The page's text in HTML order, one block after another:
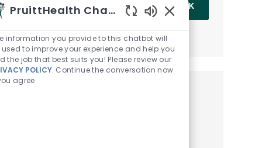
OK
MANAGE ALERTS
PruittHealth Chatbot
information you provide to this chatbot will
used to improve your experience and help you
the job that best suits you! Please review our
POLICY. Continue the conversation now
agree